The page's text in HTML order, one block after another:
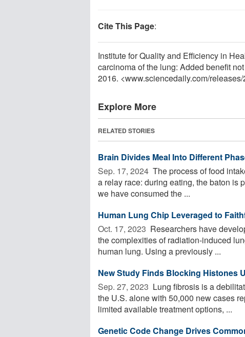
Cite This Page:
Institute for Quality and Efficiency in
carcinoma of the lung: Added benefit
2016. <www.sciencedaily.com/releases/
Explore More
RELATED STORIES
Brain Divides Meal Into Different
Sep. 17, 2024  The process of food
a relay race: during eating, the baton is
we have consumed the ...
Human Lung Chip Leveraged to
Oct. 17, 2023  Researchers have
the complexities of radiation-induced
human lung. Using a previously ...
New Study Finds Blocking Histones
Sep. 27, 2023  Lung fibrosis is a
the U.S. alone with 50,000 new cases
limited available treatment options, ...
Genetic Code Change Drives